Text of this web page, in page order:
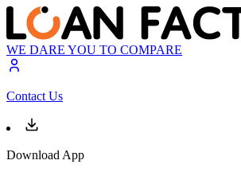
WE DARE YOU TO COMPARE
Contact Us
Download App